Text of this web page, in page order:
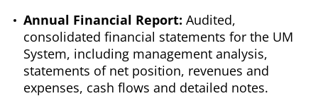
Annual Financial Report: Audited,
consolidated financial statements for the UM
System, including management analysis,
statements of net position, revenues and
expenses, cash flows and detailed notes.